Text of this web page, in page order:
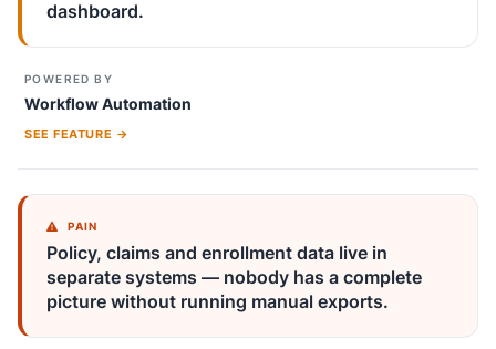
dashboard.
POWERED BY
Workflow Automation
SEE FEATURE →
PAIN
Policy, claims and enrollment data live in
separate systems — nobody has a complete
picture without running manual exports.